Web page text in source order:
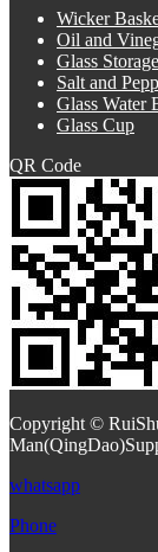
Wicker
Oil and
Glass
Salt and
Glass Water
Glass Cup
QR Code
Copyright ©
whatsapp
Phone